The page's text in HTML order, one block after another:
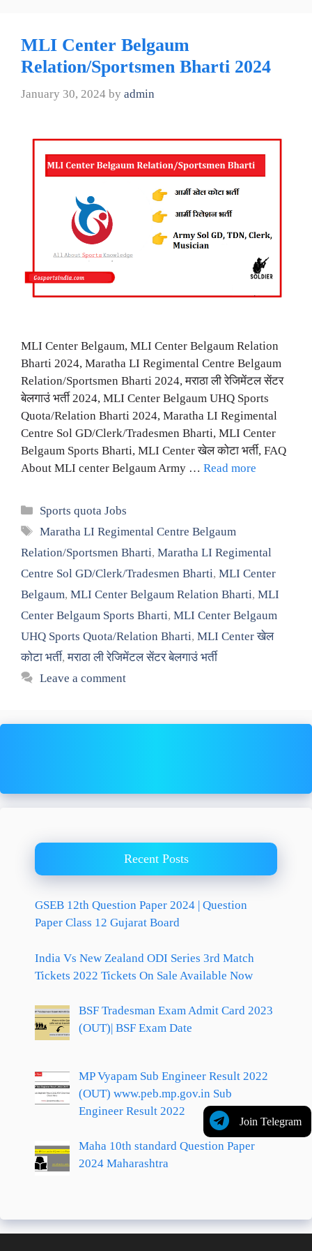
MLI Center Belgaum
Relation/Sportsmen Bharti 2024
January 30, 2024 by admin
MLI Center Belgaum, MLI Center Belgaum Relation
Bharti 2024, Maratha LI Regimental Centre Belgaum
Relation/Sportsmen Bharti 2024, मराठा ली रेजिमेंटल सेंटर
बेलगाउं भर्ती 2024, MLI Center Belgaum UHQ Sports
Quota/Relation Bharti 2024, Maratha LI Regimental
Centre Sol GD/Clerk/Tradesmen Bharti, MLI Center
Belgaum Sports Bharti, MLI Center खेल कोटा भर्ती, FAQ
About MLI center Belgaum Army … Read more
Categories
Sports quota Jobs
Tags
Maratha LI Regimental Centre Belgaum
Relation/Sportsmen Bharti, Maratha LI Regimental
Centre Sol GD/Clerk/Tradesmen Bharti, MLI Center
Belgaum, MLI Center Belgaum Relation Bharti, MLI
Center Belgaum Sports Bharti, MLI Center Belgaum
UHQ Sports Quota/Relation Bharti, MLI Center खेल
कोटा भर्ती,मराठा ली रेजिमेंटल सेंटर बेलगाउं भर्ती
Leave a comment
Join Telegram
Recent Posts
GSEB 12th Question Paper 2024 | Question
Paper Class 12 Gujarat Board
India Vs New Zealand ODI Series 3rd Match
Tickets 2022 Tickets On Sale Available Now
BSF Tradesman Exam Admit Card 2023
(OUT)| BSF Exam Date
MP Vyapam Sub Engineer Result 2022
(OUT) www.peb.mp.gov.in Sub
Engineer Result 2022
Maha 10th standard Question Paper
2024 Maharashtra